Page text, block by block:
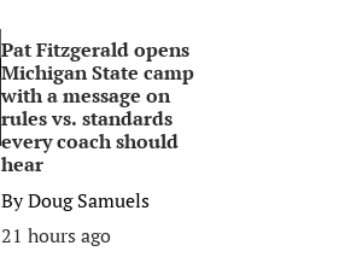
Pat Fitzgerald opens
Michigan State camp
with a message on
rules vs. standards
every coach should
hear
ByDoug Samuels
21 hours ago